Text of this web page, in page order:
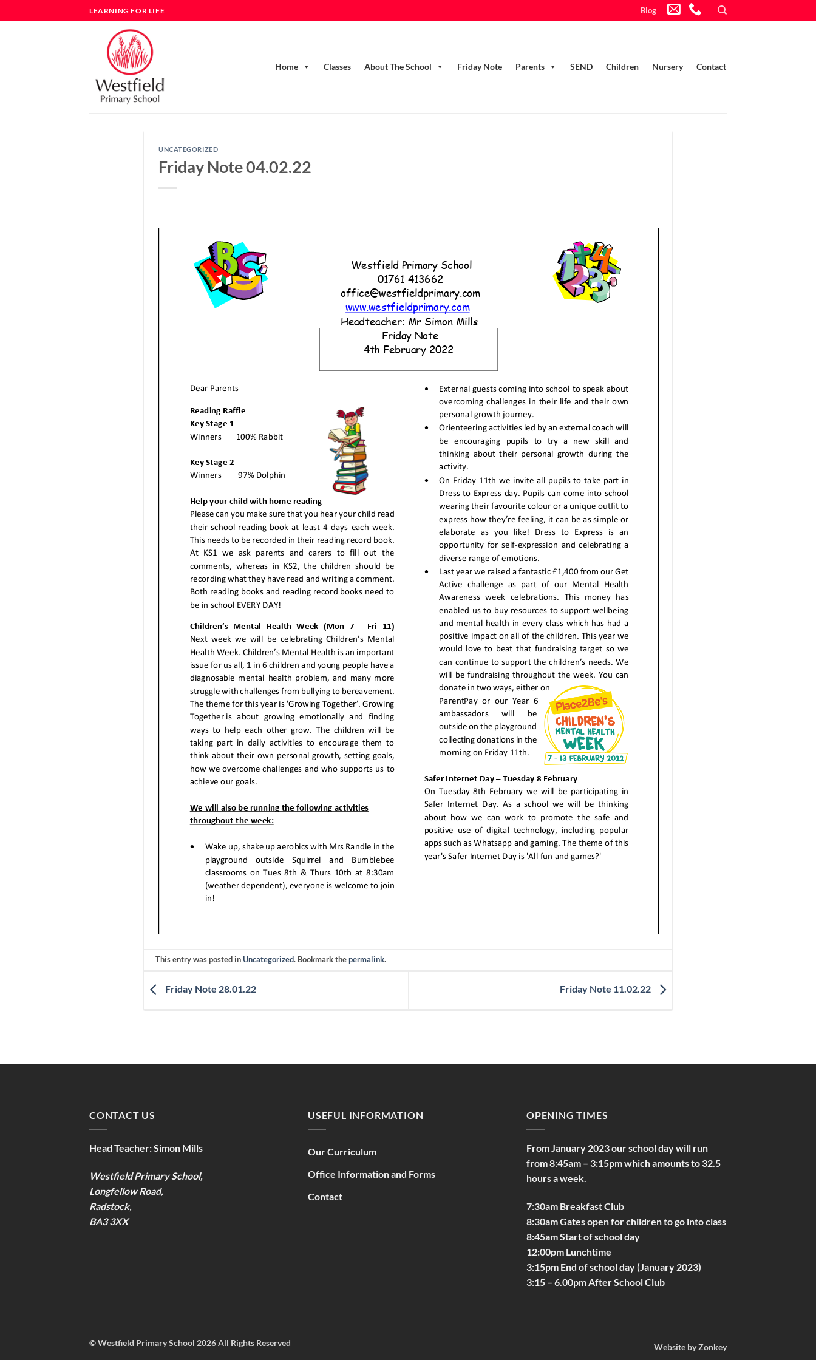
to
LEARNING FOR LIFE Blog
Home Classes About The School Friday Note Parents SEND Children Nursery Contact
UNCATEGORIZED
Friday Note 04.02.22
This entry was posted inUncategorized. Bookmark thepermalink.
Friday Note 28.01.22 Friday Note 11.02.22
CONTACT US
Head Teacher:Simon Mills
Westfield Primary School,
Longfellow Road,
Radstock,
BA3 3XX
USEFUL INFORMATION
Our Curriculum
Office Information and Forms
Contact
OPENING TIMES
From January 2023 our school day will run
from 8:45am – 3:15pm which amounts to 32.5
hours a week.
7:30am Breakfast Club
8:30am Gates open for children to go into class
8:45am Start of school day
12:00pm Lunchtime
3:15pm End of school day (January 2023)
3:15 – 6.00pm After School Club
Website byZonkey
©Westfield Primary School 2026 All Rights Reserved